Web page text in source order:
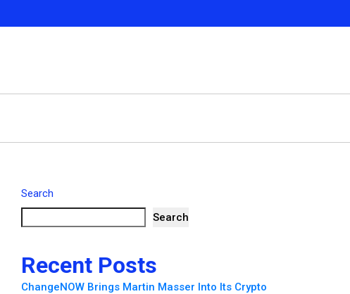
Search
Search
Recent Posts
ChangeNOW Brings Martin Masser Into Its Crypto